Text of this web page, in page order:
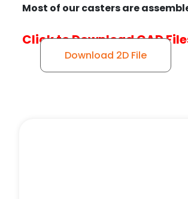
Most of our casters are
Click to Download CAD
Download 2D File